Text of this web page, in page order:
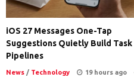
iOS 27 Messages One-Tap
Suggestions Quietly Build Task
Pipelines
News/ Technology 19 hours ago